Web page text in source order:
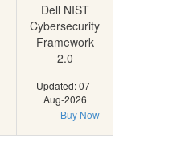
Dell NIST
Cybersecurity
Framework
2.0
Updated: 07-
Aug-2026
Buy Now